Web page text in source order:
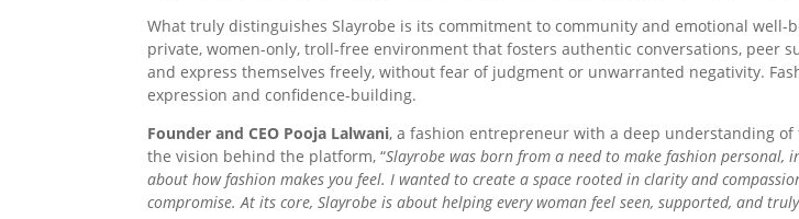
What truly distinguishes Slayrobe is its commitment to community and emotional
private, women-only, troll-free environment that fosters authentic conversations, peer
and express themselves freely, without fear of judgment or unwarranted negativity.
expression and confidence-building.
Founder and CEO Pooja Lalwani, a fashion entrepreneur with a deep understanding
the vision behind the platform, “Slayrobe was born from a need to make fashion personal,
about how fashion makes you feel. I wanted to create a space rooted in clarity and
compromise. At its core, Slayrobe is about helping every woman feel seen, supported, and